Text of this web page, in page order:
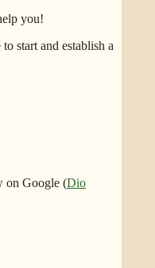
you!
start and establish a
on Google (Dio